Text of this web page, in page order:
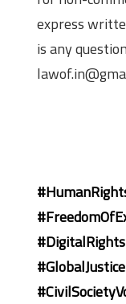
express
is any
#DigitalRights
#GlobalJustice